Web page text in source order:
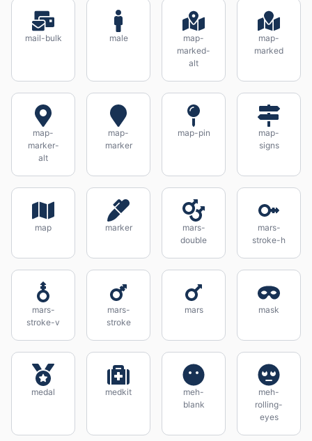
mail-bulk male
map-
marked-
alt
map-
marked
map-
marker-
alt
map-
marker
map-pin
map-
signs
map marker
mars-
double
mars-
stroke-h
mars-
stroke-v
mars-
stroke
mars mask
medal medkit
meh-
blank
meh-
rolling-
eyes